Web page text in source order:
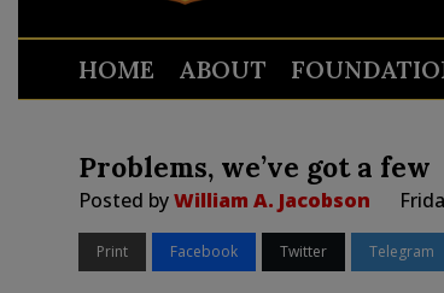
HOME ABOUT
Problems, we’ve got a few
Posted byWilliam A. Jacobson
Print Facebook Twitter Telegram